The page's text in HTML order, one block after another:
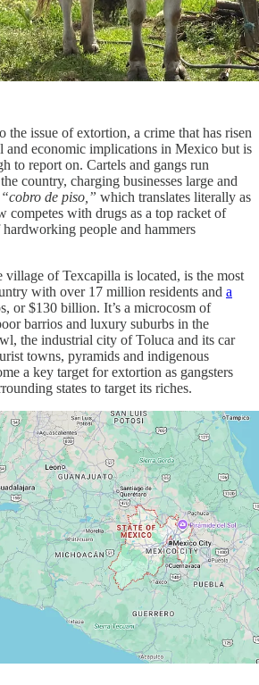
the issue of extortion, a crime that has risen
and economic implications in Mexico but is
to report on. Cartels and gangs run
country, charging businesses large and
“cobro de piso,” which translates literally as
competes with drugs as a top racket of
people and hammers
village of Texcapilla is located, is the most
with over 17 million residents and a
or $130 billion. It’s a microcosm of
barrios and luxury suburbs in the
the industrial city of Toluca and its car
towns, pyramids and indigenous
a key target for extortion as gangsters
states to target its riches.